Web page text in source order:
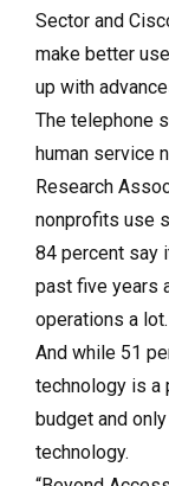
Sector and
make better
up with
The telephone
human service
Research
nonprofits use
84 percent say
past five years
operations a lot.
And while 51
technology is a
budget and
technology.